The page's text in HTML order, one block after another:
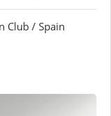
Club / Spain